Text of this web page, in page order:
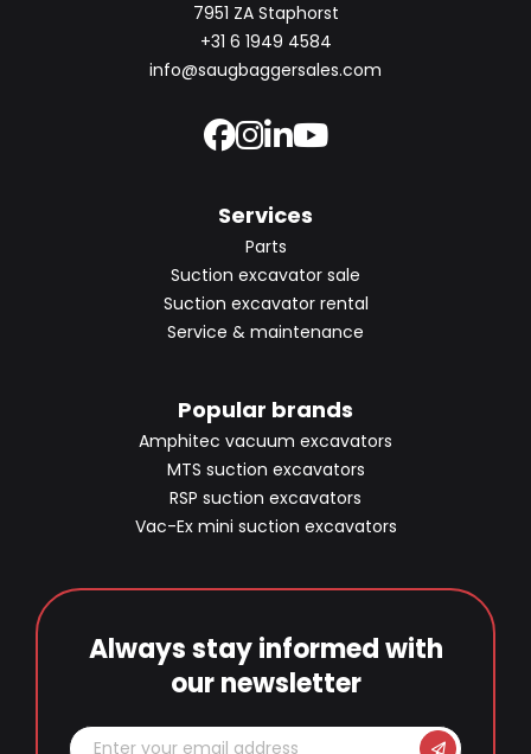
7951 ZA Staphorst
+31 6 1949 4584
info@saugbaggersales.com
Services
Parts
Suction excavator sale
Suction excavator rental
Service & maintenance
Popular brands
Amphitec vacuum excavators
MTS suction excavators
RSP suction excavators
Vac-Ex mini suction excavators
Always stay informed with
our newsletter